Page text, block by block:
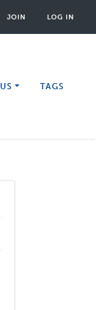
JOIN LOG IN
TAGS